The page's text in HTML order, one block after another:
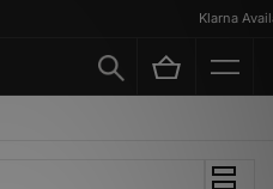
Klarna